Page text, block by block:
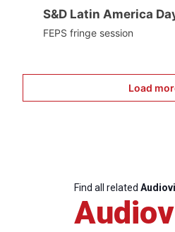
S&D Latin America
FEPS fringe session
Load
Find all related